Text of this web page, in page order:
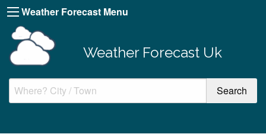
Weather Forecast Menu
Weather Forecast Uk